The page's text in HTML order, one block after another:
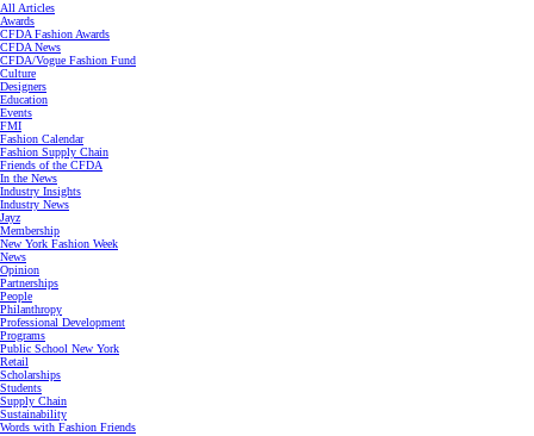
All Articles
Awards
CFDA Fashion Awards
CFDA News
CFDA/Vogue Fashion Fund
Culture
Designers
Education
Events
FMI
Fashion Calendar
Fashion Supply Chain
Friends of the CFDA
In the News
Industry Insights
Industry News
Jayz
Membership
New York Fashion Week
News
Opinion
Partnerships
People
Philanthropy
Professional Development
Programs
Public School New York
Retail
Scholarships
Students
Supply Chain
Sustainability
Words with Fashion Friends